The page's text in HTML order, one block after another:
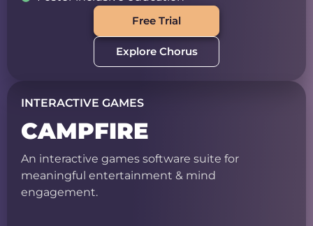
Free Trial
Explore Chorus
INTERACTIVE GAMES
CAMPFIRE
An interactive games software suite for
meaningful entertainment & mind
engagement.